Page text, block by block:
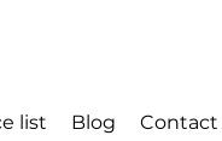
list Blog Contact